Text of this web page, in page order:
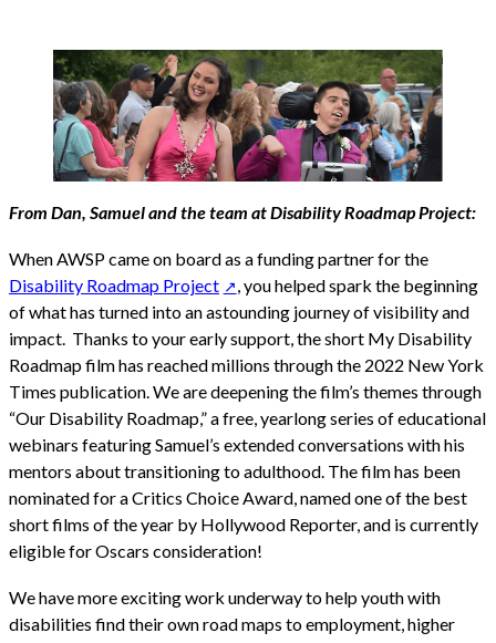
From Dan, Samuel and the team at Disability Roadmap Project:
When AWSP came on board as a funding partner for the
Disability Roadmap Project
, you helped spark the beginning
of what has turned into an astounding journey of visibility and
impact. Thanks to your early support, the short My Disability
Roadmap film has reached millions through the 2022 New York
Times publication. We are deepening the film’s themes through
“Our Disability Roadmap,” a free, yearlong series of educational
webinars featuring Samuel’s extended conversations with his
mentors about transitioning to adulthood. The film has been
nominated for a Critics Choice Award, named one of the best
short films of the year by Hollywood Reporter, and is currently
eligible for Oscars consideration!
We have more exciting work underway to help youth with
disabilities find their own road maps to employment, higher